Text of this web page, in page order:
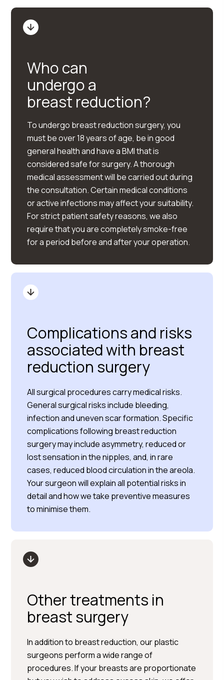
Who can
undergo a
breast reduction?
To undergo breast reduction surgery, you
must be over 18 years of age, be in good
general health and have a BMI that is
considered safe for surgery. A thorough
medical assessment will be carried out during
the consultation. Certain medical conditions
or active infections may affect your suitability.
For strict patient safety reasons, we also
require that you are completely smoke-free
for a period before and after your operation.
Complications and risks
associated with breast
reduction surgery
All surgical procedures carry medical risks.
General surgical risks include bleeding,
infection and uneven scar formation. Specific
complications following breast reduction
surgery may include asymmetry, reduced or
lost sensation in the nipples, and, in rare
cases, reduced blood circulation in the areola.
Your surgeon will explain all potential risks in
detail and how we take preventive measures
to minimise them.
Other treatments in
breast surgery
In addition to breast reduction, our plastic
surgeons perform a wide range of
procedures. If your breasts are proportionate